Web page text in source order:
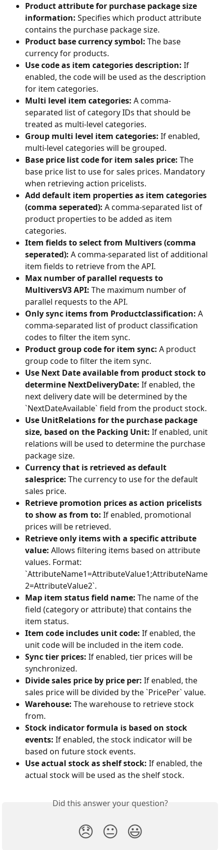
Product attribute for purchase package size
information: Specifies which product attribute
contains the purchase package size.
Product base currency symbol: The base
currency for products.
Use code as item categories description: If
enabled, the code will be used as the description
for item categories.
Multi level item categories: A comma-
separated list of category IDs that should be
treated as multi-level categories.
Group multi level item categories: If enabled,
multi-level categories will be grouped.
Base price list code for item sales price: The
base price list to use for sales prices. Mandatory
when retrieving action pricelists.
Add default item properties as item categories
(comma seperated): A comma-separated list of
product properties to be added as item
categories.
Item fields to select from Multivers (comma
seperated): A comma-separated list of additional
item fields to retrieve from the API.
Max number of parallel requests to
MultiversV3 API: The maximum number of
parallel requests to the API.
Only sync items from Productclassification: A
comma-separated list of product classification
codes to filter the item sync.
Product group code for item sync: A product
group code to filter the item sync.
Use Next Date available from product stock to
determine NextDeliveryDate: If enabled, the
next delivery date will be determined by the
`NextDateAvailable` field from the product stock.
Use UnitRelations for the purchase package
size, based on the Packing Unit: If enabled, unit
relations will be used to determine the purchase
package size.
Currency that is retrieved as default
salesprice: The currency to use for the default
sales price.
Retrieve promotion prices as action pricelists
to show as from to: If enabled, promotional
prices will be retrieved.
Retrieve only items with a specific attribute
value: Allows filtering items based on attribute
values. Format:
`AttributeName1=AttributeValue1;AttributeName
2=AttributeValue2`.
Map item status field name: The name of the
field (category or attribute) that contains the
item status.
Item code includes unit code: If enabled, the
unit code will be included in the item code.
Sync tier prices: If enabled, tier prices will be
synchronized.
Divide sales price by price per: If enabled, the
sales price will be divided by the `PricePer` value.
Warehouse: The warehouse to retrieve stock
from.
Stock indicator formula is based on stock
events: If enabled, the stock indicator will be
based on future stock events.
Use actual stock as shelf stock: If enabled, the
actual stock will be used as the shelf stock.
Did this answer your question?
😞 😐 😃